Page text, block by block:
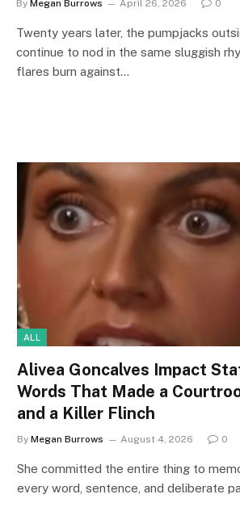
By Megan Burrows April 26, 2026 0
Twenty years later, the pumpjacks
continue to nod in the same sluggish
flares burn against…
ALL
Alivea Goncalves Impact
Words That Made a
and a Killer Flinch
By Megan Burrows August 4, 2026 0
She committed the entire thing to
every word, sentence, and deliberate